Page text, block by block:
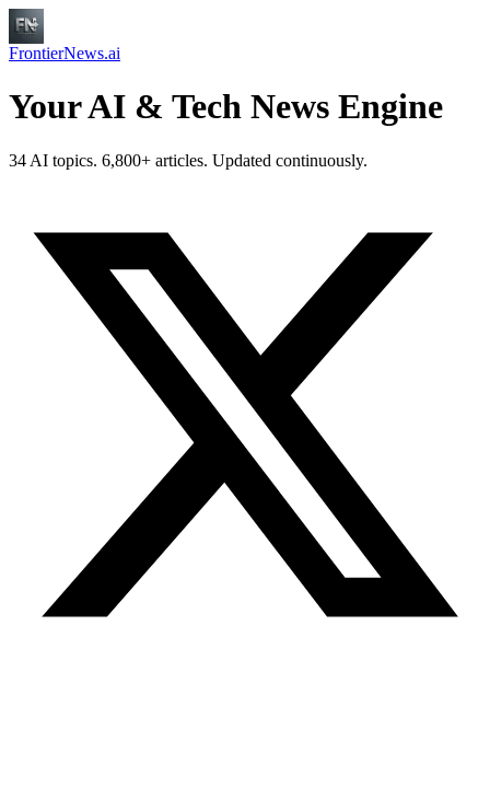
FrontierNews.ai
Your AI & Tech News Engine
34 AI topics. 6,800+ articles. Updated continuously.